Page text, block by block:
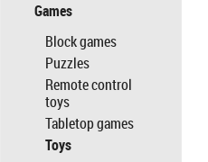
Games
Block games
Puzzles
Remote control
toys
Tabletop games
Toys